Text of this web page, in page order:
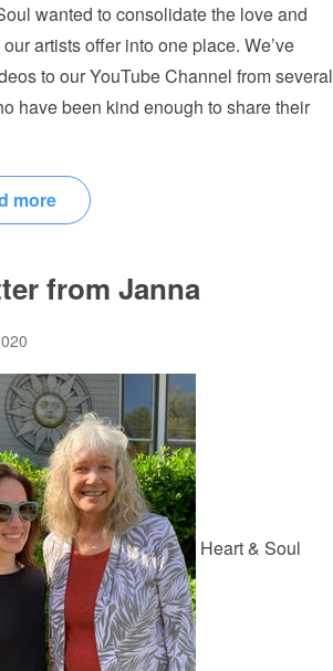
wanted to consolidate the love and
artists offer into one place. We’ve
to our YouTube Channel from several
have been kind enough to share their
more
from Janna
Heart & Soul